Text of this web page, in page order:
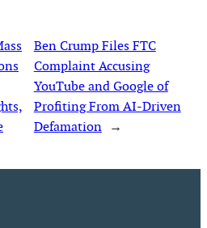
Ben Crump Files FTC
Complaint Accusing
YouTube and Google of
Profiting From AI-Driven
Defamation →